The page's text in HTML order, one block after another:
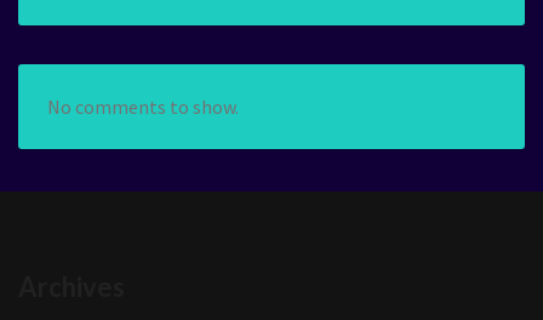
No comments to show.